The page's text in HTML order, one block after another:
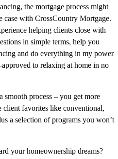
the mortgage process might
case with CrossCountry Mortgage.
helping clients close with
in simple terms, help you
and do everything in my power
to relaxing at home in no
process – you get more
client favorites like conventional,
a selection of programs you won’t
your homeownership dreams?